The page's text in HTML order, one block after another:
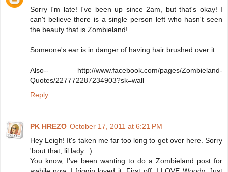
Sorry I'm late! I've been up since 2am, but that's okay! I
can't believe there is a single person left who hasn't seen
the beauty that is Zombieland!
Someone's ear is in danger of having hair brushed over it...
Also-- http://www.facebook.com/pages/Zombieland-
Quotes/227772287234903?sk=wall
Reply
PK HREZO October 17, 2011 at 6:21 PM
Hey Leigh! It's taken me far too long to get over here. Sorry
'bout that, lil lady. :)
You know, I've been wanting to do a Zombieland post for